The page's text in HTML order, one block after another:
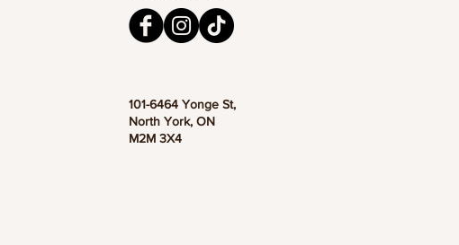
101-6464 Yonge St,
North York, ON
M2M 3X4